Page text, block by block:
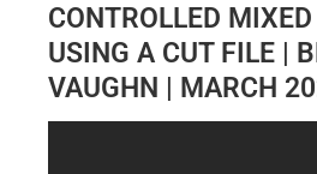
CONTROLLED
USING A CUT FILE |
VAUGHN | MARCH